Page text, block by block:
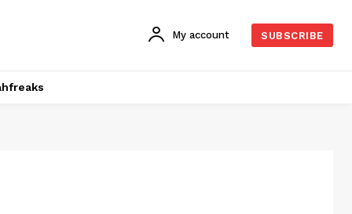
My account SUBSCRIBE